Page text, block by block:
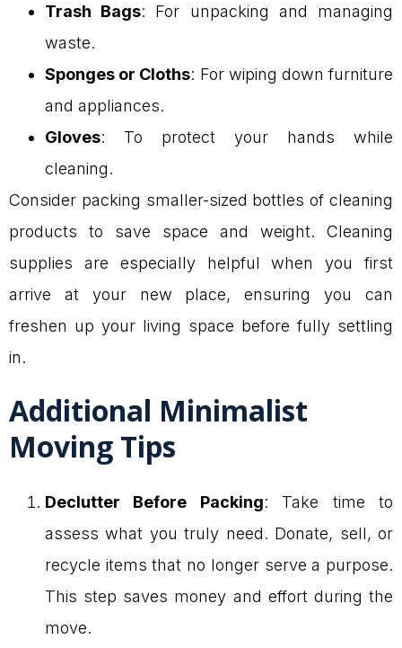
Trash Bags: For unpacking and managing
waste.
Sponges or Cloths: For wiping down furniture
and appliances.
Gloves: To protect your hands while
cleaning.
Consider packing smaller-sized bottles of cleaning
products to save space and weight. Cleaning
supplies are especially helpful when you first
arrive at your new place, ensuring you can
freshen up your living space before fully settling
in.
Additional Minimalist
Moving Tips
Declutter Before Packing: Take time to
assess what you truly need. Donate, sell, or
recycle items that no longer serve a purpose.
This step saves money and effort during the
move.